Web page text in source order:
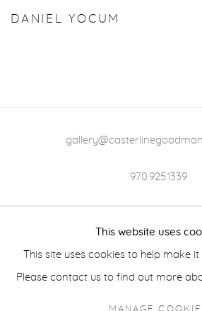
DANIEL YOCUM
970.925.1339
This website uses
This site uses cookies to help make
Please contact us to find out more
MANAGE